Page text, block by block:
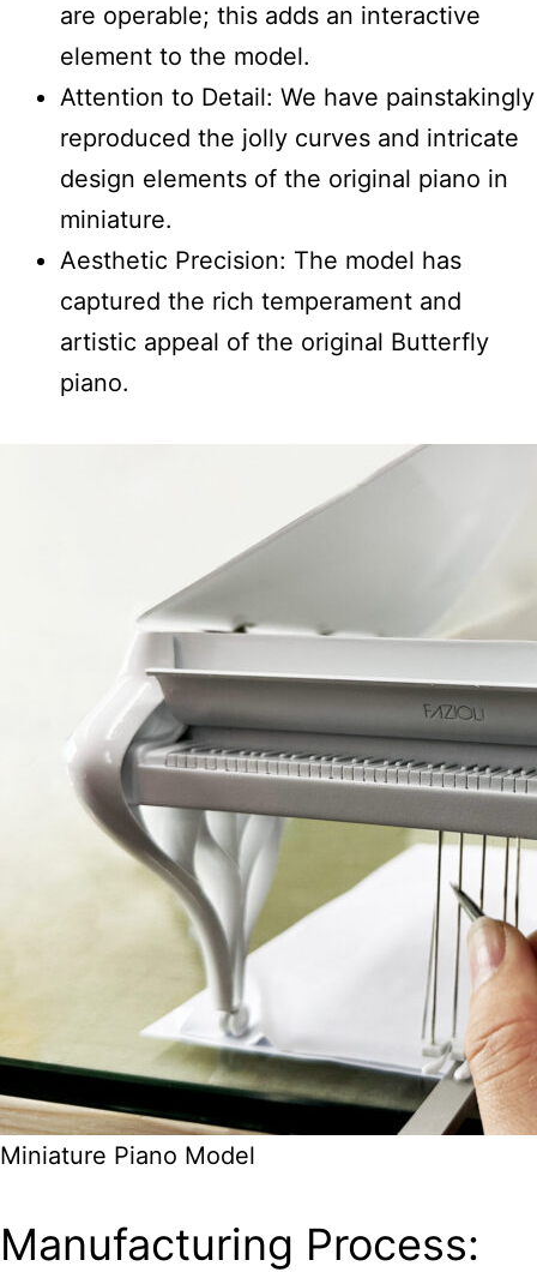
are operable; this adds an interactive
element to the model.
Attention to Detail: We have painstakingly
reproduced the jolly curves and intricate
design elements of the original piano in
miniature.
Aesthetic Precision: The model has
captured the rich temperament and
artistic appeal of the original Butterfly
piano.
Miniature Piano Model
Manufacturing Process: